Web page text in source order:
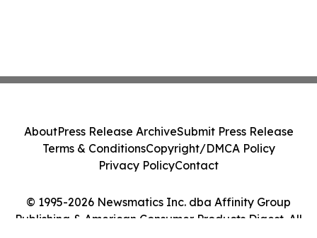
© 1995-2026 Newsmatics Inc. dba Affinity Group
Publishing & American Consumer Products Digest. All
AboutPress Release ArchiveSubmit Press Release
Terms & ConditionsCopyright/DMCA Policy
Privacy PolicyContact